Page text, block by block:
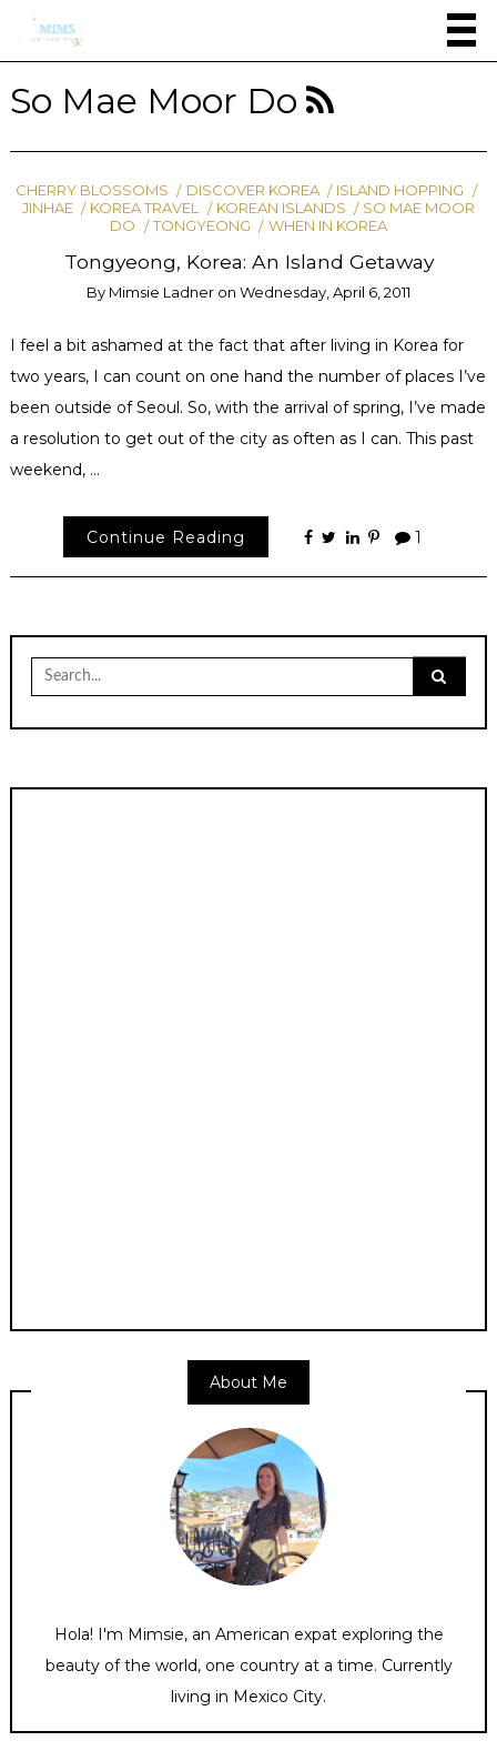
So Mae Moor Do
CHERRY BLOSSOMS DISCOVER KOREA
ISLAND HOPPING
JINHAE
KOREA TRAVEL KOREAN ISLANDS
SO MAE MOOR
DO
TONGYEONG WHEN IN KOREA
Tongyeong, Korea: An Island Getaway
By Mimsie Ladner on Wednesday, April 6, 2011
I feel a bit ashamed at the fact that after living in Korea for
two years, I can count on one hand the number of places I’ve
been outside of Seoul. So, with the arrival of spring, I’ve made
a resolution to get out of the city as often as I can. This past
weekend, …
Continue Reading 1
Search
for:
About Me
Hola! I'm Mimsie, an American expat exploring the
beauty of the world, one country at a time. Currently
living in Mexico City.